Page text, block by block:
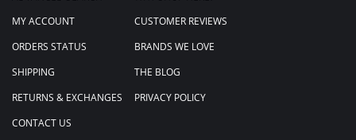
MY ACCOUNT
ORDERS STATUS
SHIPPING
RETURNS & EXCHANGES
CONTACT US
CUSTOMER REVIEWS
BRANDS WE LOVE
THE BLOG
PRIVACY POLICY